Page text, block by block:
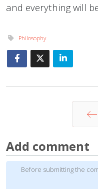
and everything will
Philosophy
Add comment
Before submitting the